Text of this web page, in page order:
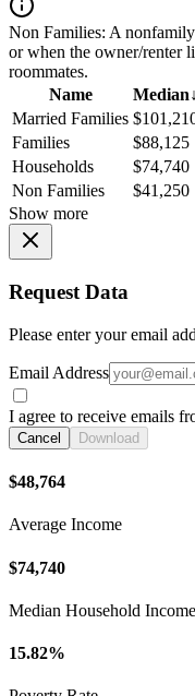
Non Families: A
or when the owner/renter
roommates.
Name
Median↓
Married Families
Families
$88,125
Households
$74,740
Non Families
$41,250
Show more
Request Data
Please enter your email
Email Address
I agree to receive emails
Cancel Download
$48,764
Average Income
$74,740
Median Household Income
15.82%